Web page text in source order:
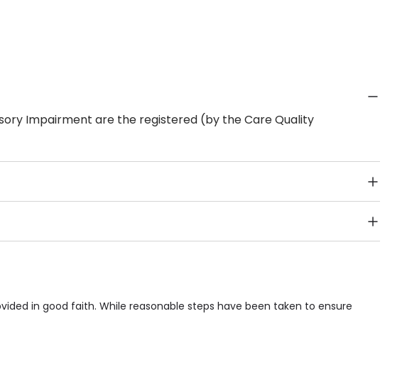
Impairment are the registered (by the Care Quality
shops, Near Public Transport, Lift, Stairlift, Wheelchair Access,
in good faith. While reasonable steps have been taken to ensure